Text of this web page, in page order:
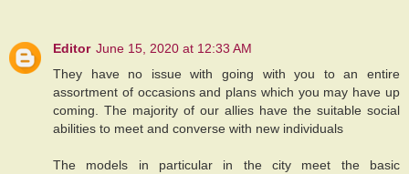
Editor June 15, 2020 at 12:33 AM
They have no issue with going with you to an entire
assortment of occasions and plans which you may have up
coming. The majority of our allies have the suitable social
abilities to meet and converse with new individuals
The models in particular in the city meet the basic